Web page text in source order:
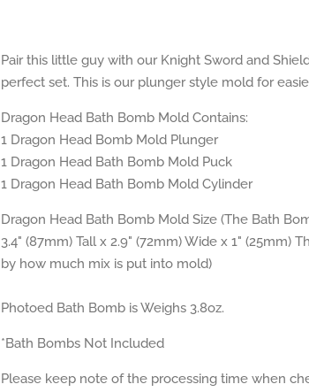
Pair this little guy with our Knight Sword and
perfect set. This is our plunger style mold for
Dragon Head Bath Bomb Mold Contains:
1 Dragon Head Bomb Mold Plunger
1 Dragon Head Bath Bomb Mold Puck
1 Dragon Head Bath Bomb Mold Cylinder
Dragon Head Bath Bomb Mold Size (The Bath
3.4" (87mm) Tall x 2.9" (72mm) Wide x 1" (25mm)
by how much mix is put into mold)
Photoed Bath Bomb is Weighs 3.8oz.
*Bath Bombs Not Included
Please keep note of the processing time when